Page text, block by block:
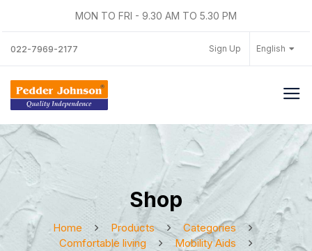
022-7969-2177
MON TO FRI - 9.30 AM TO 5.30 PM
Sign Up English
Shop
Home Products
Categories
Comfortable living
Mobility Aids